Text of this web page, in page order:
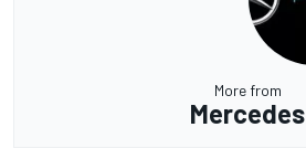
More from
Mercedes